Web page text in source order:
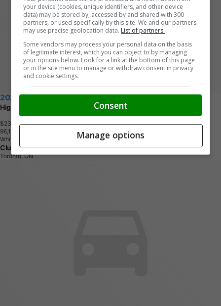
2021 Volkswagen Tiguan
Highline
$23,390+ tax & lic
96,1
White
Clutch
Toronto, ON
your device (cookies, unique identifiers, and other device
data) may be stored by, accessed by and shared with 300
partners, or used specifically by this site. We and our partners
may use precise geolocation data. List of partners.
Some vendors may process your personal data on the basis
of legitimate interest, which you can object to by managing
your options below. Look for a link at the bottom of this page
or in the site menu to manage or withdraw consent in privacy
and cookie settings.
Consent
Manage options